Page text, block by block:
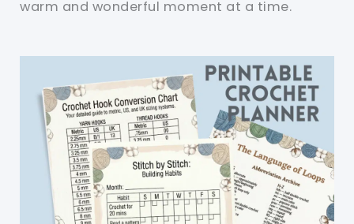
warm and wonderful moment at a time.